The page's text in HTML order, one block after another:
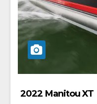
2022 Manitou XT